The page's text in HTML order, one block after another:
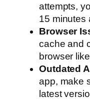
attempts,
15 minutes
Browser
cache and
browser
Outdated
app, make
latest